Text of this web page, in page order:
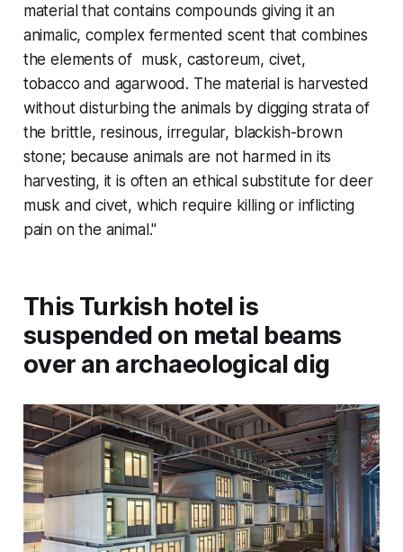
material that contains compounds giving it an
animalic, complex fermented scent that combines
the elements of musk, castoreum, civet,
tobacco and agarwood. The material is harvested
without disturbing the animals by digging strata of
the brittle, resinous, irregular, blackish-brown
stone; because animals are not harmed in its
harvesting, it is often an ethical substitute for deer
musk and civet, which require killing or inflicting
pain on the animal."
This Turkish hotel is
suspended on metal beams
over an archaeological dig